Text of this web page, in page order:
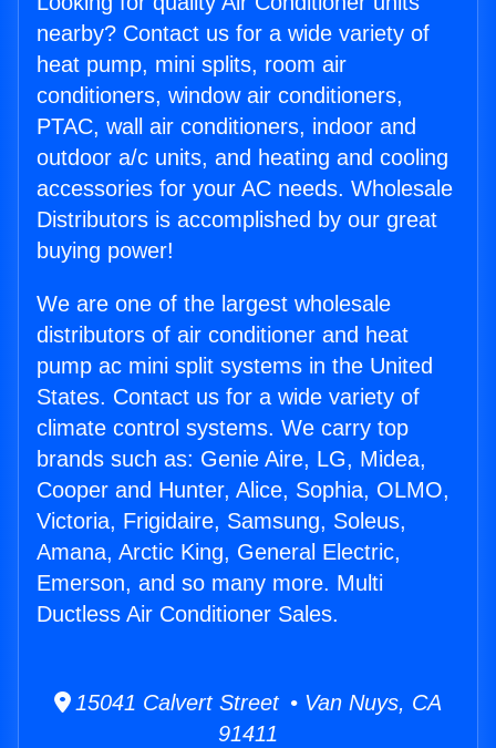
nearby? Contact us for a wide variety of
heat pump, mini splits, room air
conditioners, window air conditioners,
PTAC, wall air conditioners, indoor and
outdoor a/c units, and heating and cooling
accessories for your AC needs. Wholesale
Distributors is accomplished by our great
buying power!
We are one of the largest wholesale
distributors of air conditioner and heat
pump ac mini split systems in the United
States. Contact us for a wide variety of
climate control systems. We carry top
brands such as: Genie Aire, LG, Midea,
Cooper and Hunter, Alice, Sophia, OLMO,
Victoria, Frigidaire, Samsung, Soleus,
Amana, Arctic King, General Electric,
Emerson, and so many more. Multi
Ductless Air Conditioner Sales.
15041 Calvert Street • Van Nuys, CA
91411